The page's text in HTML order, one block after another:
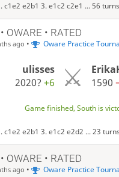
c1e2 e2b1 3. e1c2 c2e1 ... 56 turns
OWARE • RATED
ago • Oware Practice
ulisses
2020? +6
1590
Game finished, South is
c1e2 e2b1 3. e1c2 e2d2 ... 23
OWARE • RATED
ago • Oware Practice